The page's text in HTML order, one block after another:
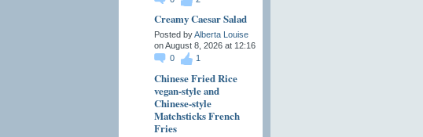
Creamy Caesar Salad
Posted byAlberta Louise
on August 8, 2026 at 12:16
0
1
Chinese Fried Rice
vegan-style and
Chinese-style
Matchsticks French
Fries